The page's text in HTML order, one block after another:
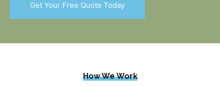
Get Your Free Quote Today
How We Work